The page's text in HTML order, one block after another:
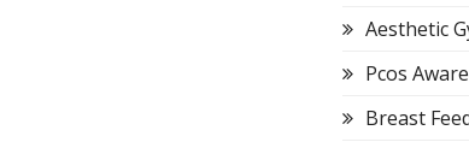
Aesthetic
Pcos
Breast